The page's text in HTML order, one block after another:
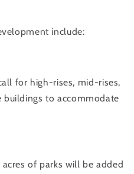
include:
for high-rises, mid-rises,
to accommodate
of parks will be added